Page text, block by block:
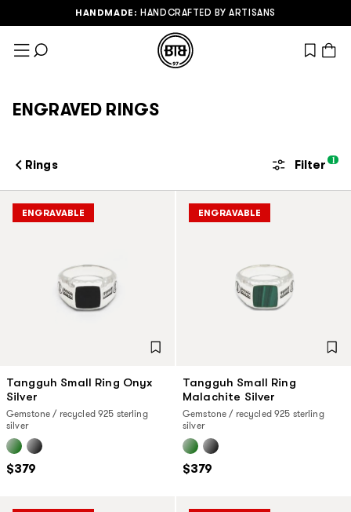
HANDMADE: HANDCRAFTED BY ARTISANS
View
ENGRAVED RINGS
Rings Filter 1
Tangguh Small Ring Onyx
Silver
Gemstone / recycled 925 sterling
silver
$379
ENGRAVABLE
Tangguh Small Ring
Malachite Silver
Gemstone / recycled 925 sterling
silver
$379
ENGRAVABLE